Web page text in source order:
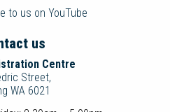
to us on YouTube
us
Centre
Street,
WA 6021